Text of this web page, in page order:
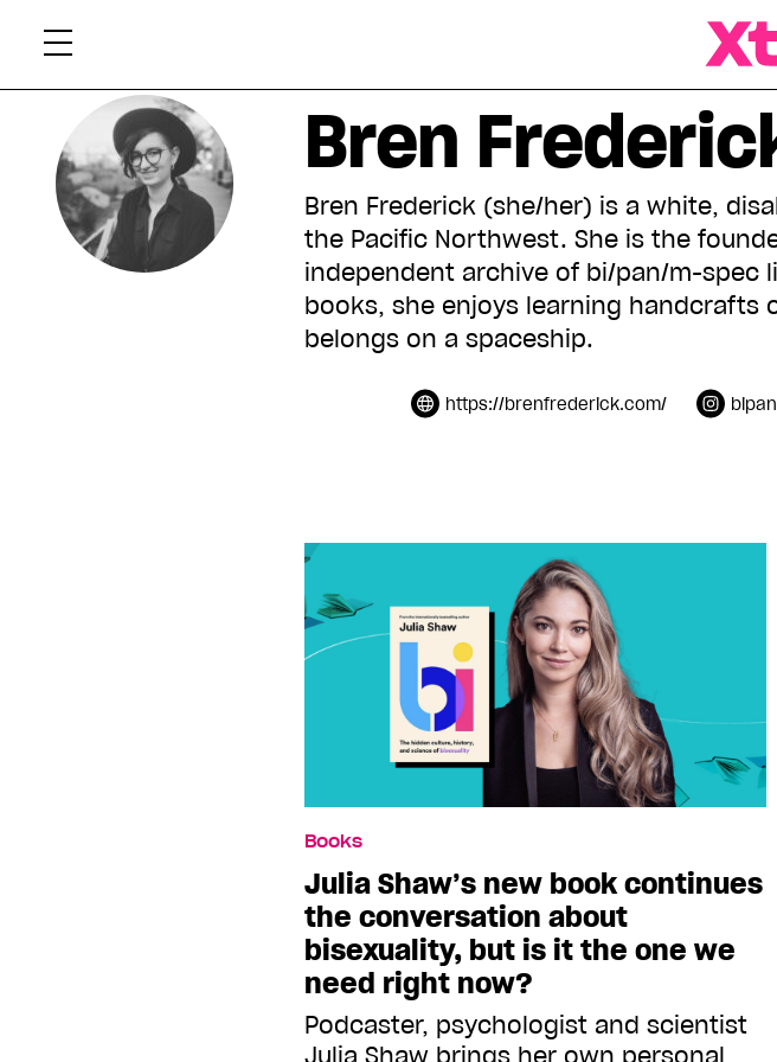
Bren
Bren Frederick (she/her) is a white,
the Pacific Northwest. She is the
independent archive of bi/pan/m-spec
books, she enjoys learning handcrafts
belongs on a spaceship.
https://brenfrederick.com/
Books
Julia Shaw’s new book continues
the conversation about
bisexuality, but is it the one we
need right now?
Podcaster, psychologist and scientist